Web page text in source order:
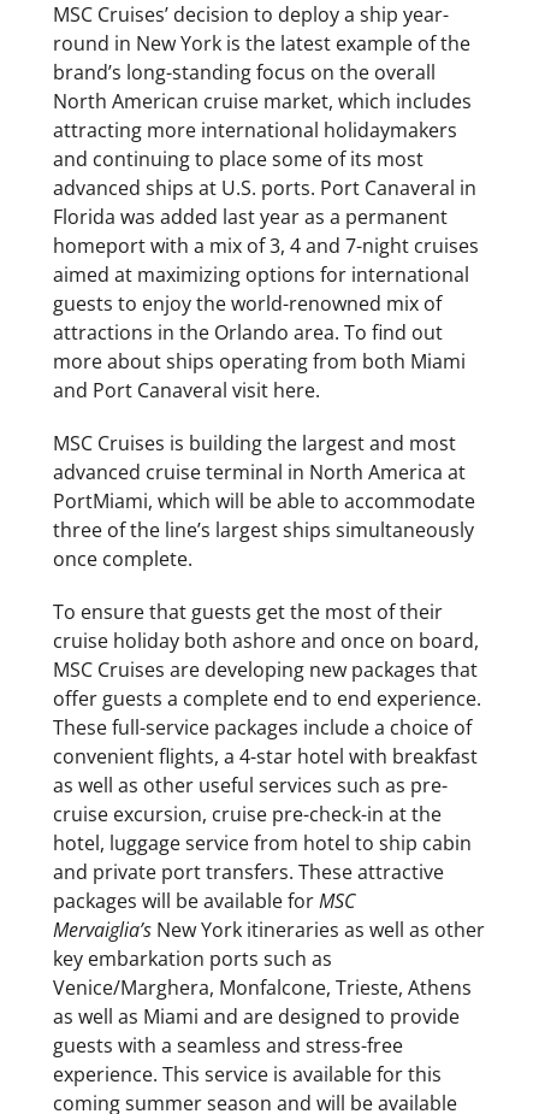
MSC Cruises’ decision to deploy a ship year-
round in New York is the latest example of the
brand’s long-standing focus on the overall
North American cruise market, which includes
attracting more international holidaymakers
and continuing to place some of its most
advanced ships at U.S. ports. Port Canaveral in
Florida was added last year as a permanent
homeport with a mix of 3, 4 and 7-night cruises
aimed at maximizing options for international
guests to enjoy the world-renowned mix of
attractions in the Orlando area. To find out
more about ships operating from both Miami
and Port Canaveral visit here.
MSC Cruises is building the largest and most
advanced cruise terminal in North America at
PortMiami, which will be able to accommodate
three of the line’s largest ships simultaneously
once complete.
To ensure that guests get the most of their
cruise holiday both ashore and once on board,
MSC Cruises are developing new packages that
offer guests a complete end to end experience.
These full-service packages include a choice of
convenient flights, a 4-star hotel with breakfast
as well as other useful services such as pre-
cruise excursion, cruise pre-check-in at the
hotel, luggage service from hotel to ship cabin
and private port transfers. These attractive
packages will be available forMSC
Mervaiglia’s New York itineraries as well as other
key embarkation ports such as
Venice/Marghera, Monfalcone, Trieste, Athens
as well as Miami and are designed to provide
guests with a seamless and stress-free
experience. This service is available for this
coming summer season and will be available